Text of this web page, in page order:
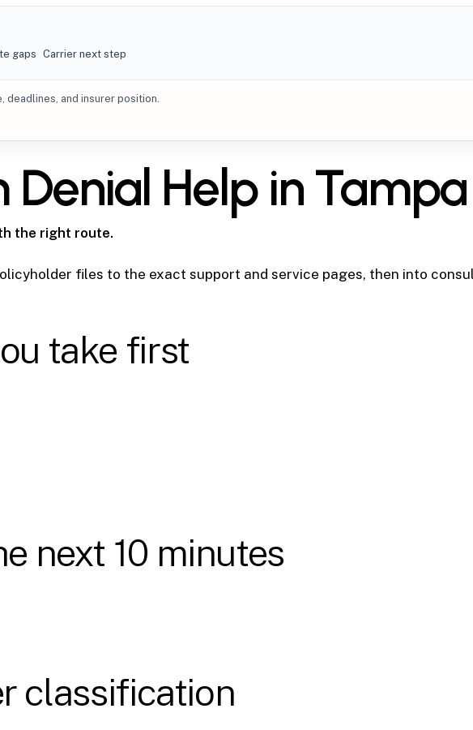
gaps Carrier next step
deadlines, and insurer position.
Denial Help in
the right route.
files to the exact support and service pages, then into
take first
next 10 minutes
classification